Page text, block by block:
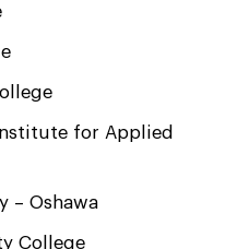
for Applied
– Oshawa
College